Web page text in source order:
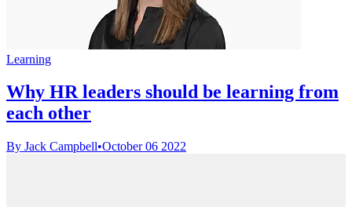
Learning
Why HR leaders should be learning from
each other
By Jack Campbell•October 06 2022